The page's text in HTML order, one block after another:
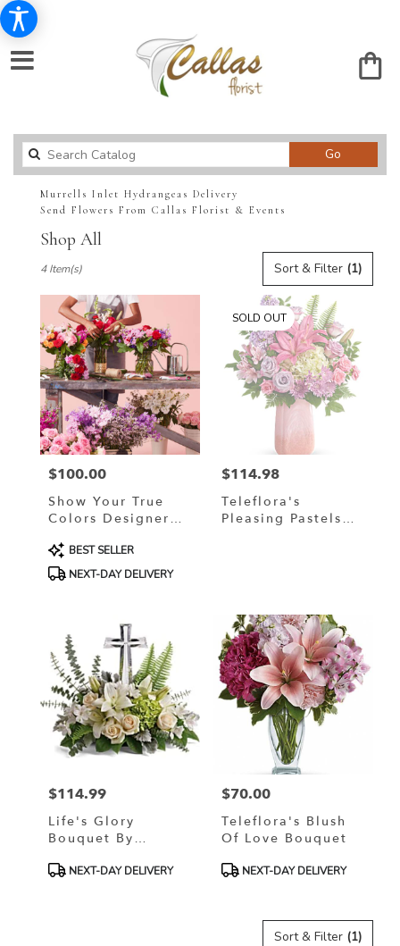
Go
catalog
Murrells Inlet Hydrangeas Delivery
Send Flowers From Callas Florist & Events
Shop All
Florists
Murrells
Inlet,
SC
Flower
delivery
Murrells
Inlet
from
local
florists
Murrells
Inlet
Same
delivery
available
Murrells
Inlet,
SC
Murrells
Sort & Filter (1)
4 Item(s)
Price:
$100.00
Show Your True
Colors Designer
Arrangement
Product
Tags:
BEST SELLER
NEXT-DAY DELIVERY
SOLD OUT
Price:
$114.98
Teleflora's
Pleasing Pastels
Price:
$114.99
Life's Glory
Bouquet By
ProductNEXT-DAY DELIVERY
Price:
$70.00
Teleflora's Blush
Of Love Bouquet
ProductNEXT-DAY DELIVERY
Sort & Filter (1)